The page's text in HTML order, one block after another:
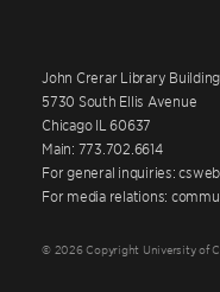
John Crerar Library Building
5730 South Ellis Avenue
Chicago IL 60637
Main: 773.702.6614
For general inquiries:
For media relations:
© 2026 Copyright University of